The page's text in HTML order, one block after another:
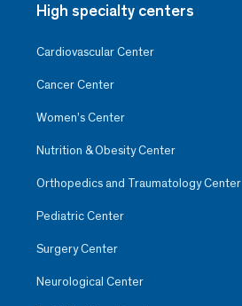
High specialty centers
Cardiovascular Center
Cancer Center
Women’s Center
Nutrition & Obesity Center
Orthopedics and Traumatology Center
Pediatric Center
Surgery Center
Neurological Center